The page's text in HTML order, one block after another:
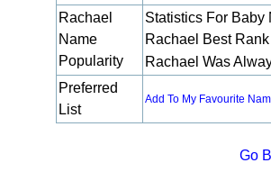
Rachael
Name
Popularity
Statistics For Baby
Rachael Best
Rachael Was
Preferred
List
Add To My Favourite
Go